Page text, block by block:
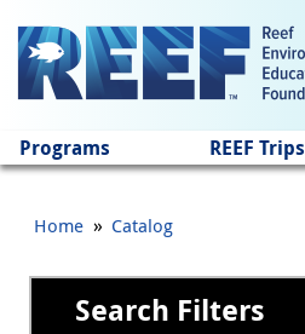
Programs REEF Trips
Home » Catalog
Search Filters